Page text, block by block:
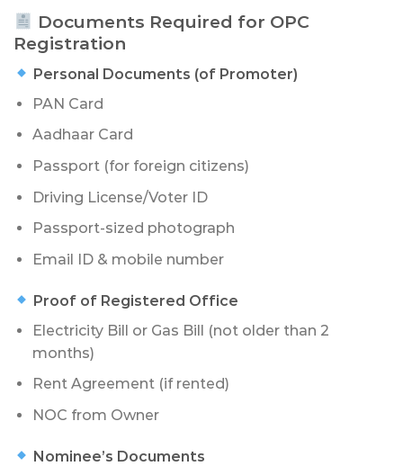
Documents Required for OPC
Registration
Personal Documents (of Promoter)
PAN Card
Aadhaar Card
Passport (for foreign citizens)
Driving License/Voter ID
Passport-sized photograph
Email ID & mobile number
Proof of Registered Office
Electricity Bill or Gas Bill (not older than 2
months)
Rent Agreement (if rented)
NOC from Owner
Nominee’s Documents